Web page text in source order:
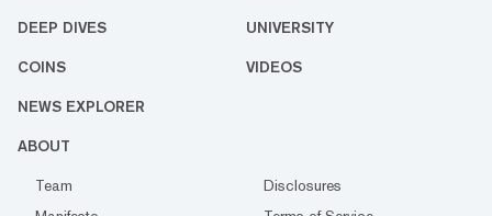
DEEP DIVES UNIVERSITY
COINS VIDEOS
NEWS EXPLORER
ABOUT
Team
Disclosures